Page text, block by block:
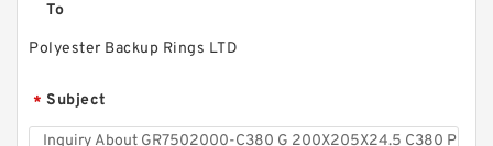
To
Polyester Backup Rings LTD
* Subject